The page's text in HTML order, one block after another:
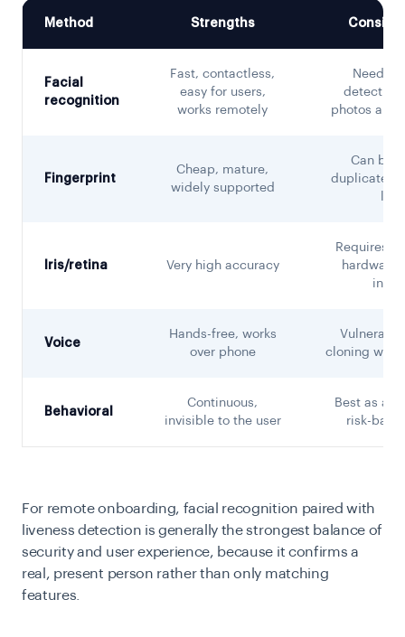
Method Strengths
Facial
recognition
Fast, contactless,
easy for users,
works remotely
Needs
detection
photos and
Fingerprint
Cheap, mature,
widely supported
Can be
duplicated;
Iris/retina Very high accuracy
Requires
Voice
Hands-free, works
over phone
cloning
Behavioral
Continuous,
invisible to the user
Best as a
risk-
For remote onboarding, facial recognition paired with
liveness detection is generally the strongest balance of
security and user experience, because it confirms a
real, present person rather than only matching
features.